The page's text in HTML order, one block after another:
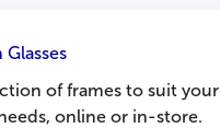
Glasses
of frames to suit your
online or in-store.